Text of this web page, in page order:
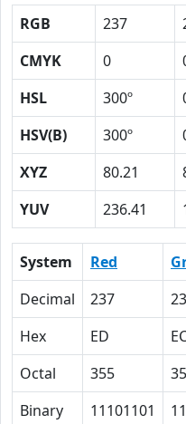
RGB 237
CMYK
0
HSL
300º
HSV(B)
300º
XYZ
80.21
YUV
236.41
System Red
Decimal
237
Hex
ED
Octal
355
Binary
11101101